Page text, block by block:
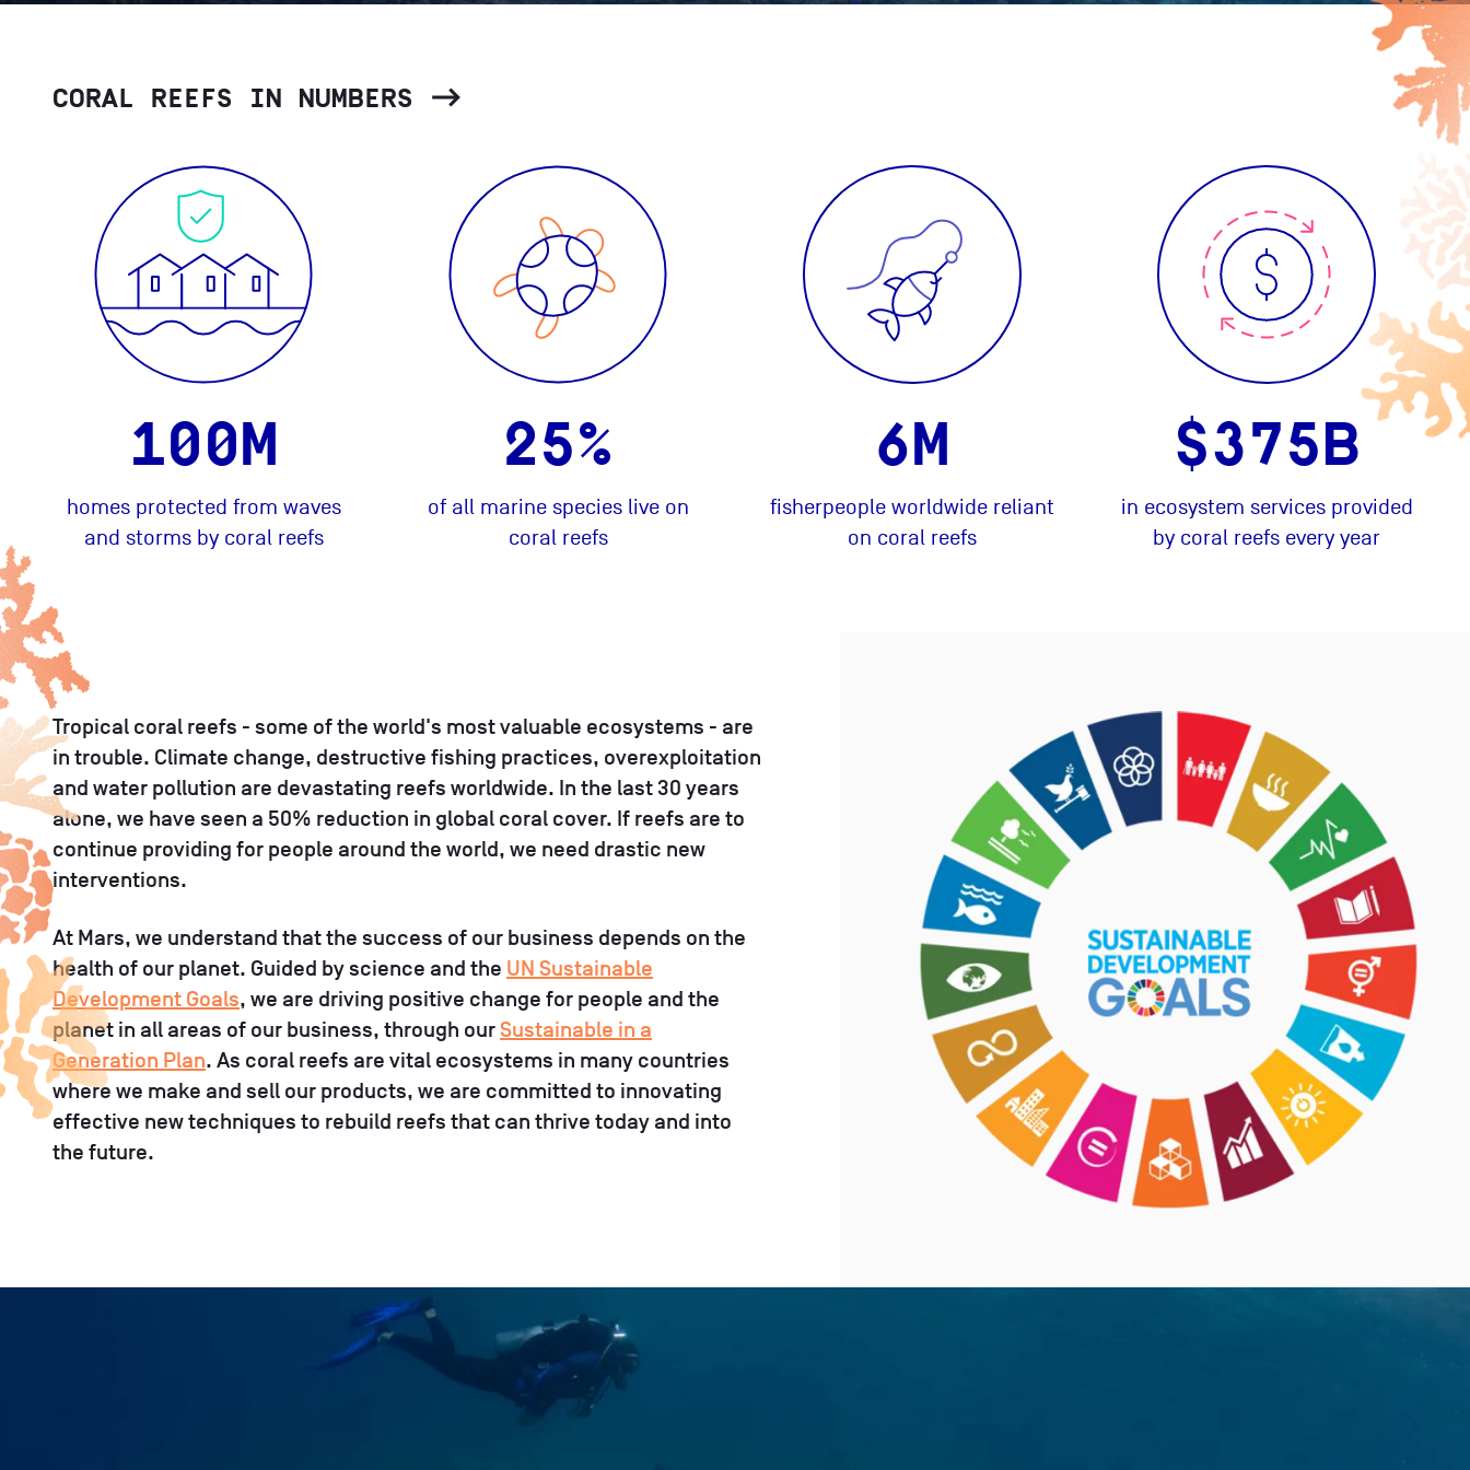
CORAL REEFS IN NUMBERS
100M
homes protected from waves
and storms by coral reefs
25%
of all marine species live on
coral reefs
6M
fisherpeople worldwide reliant
on coral reefs
$375B
in ecosystem services provided
by coral reefs every year
Tropical coral reefs - some of the world's most valuable ecosystems - are
in trouble. Climate change, destructive fishing practices, overexploitation
and water pollution are devastating reefs worldwide. In the last 30 years
alone, we have seen a 50% reduction in global coral cover. If reefs are to
continue providing for people around the world, we need drastic new
interventions.
At Mars, we understand that the success of our business depends on the
health of our planet. Guided by science and the UN Sustainable
Development Goals, we are driving positive change for people and the
planet in all areas of our business, through ourSustainable in a
Generation Plan. As coral reefs are vital ecosystems in many countries
where we make and sell our products, we are committed to innovating
effective new techniques to rebuild reefs that can thrive today and into
the future.